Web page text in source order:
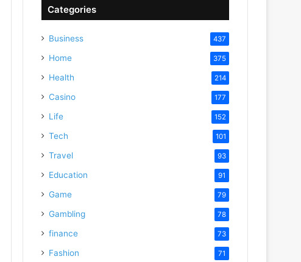
Categories
Business 437
Home 375
Health 214
Casino 177
Life 152
Tech 101
Travel 93
Education 91
Game 79
Gambling 78
finance 73
Fashion 71